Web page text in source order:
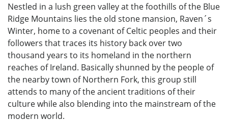
Nestled in a lush green valley at the foothills of the Blue
Ridge Mountains lies the old stone mansion, Raven´s
Winter, home to a covenant of Celtic peoples and their
followers that traces its history back over two
thousand years to its homeland in the northern
reaches of Ireland. Basically shunned by the people of
the nearby town of Northern Fork, this group still
attends to many of the ancient traditions of their
culture while also blending into the mainstream of the
modern world.